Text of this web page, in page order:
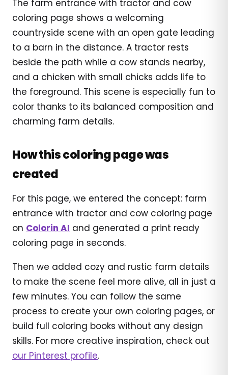
The farm entrance with tractor and cow
coloring page shows a welcoming
countryside scene with an open gate leading
to a barn in the distance. A tractor rests
beside the path while a cow stands nearby,
and a chicken with small chicks adds life to
the foreground. This scene is especially fun to
color thanks to its balanced composition and
charming farm details.
How this coloring page was
created
For this page, we entered the concept: farm
entrance with tractor and cow coloring page
on Colorin AI and generated a print ready
coloring page in seconds.
Then we added cozy and rustic farm details
to make the scene feel more alive, all in just a
few minutes. You can follow the same
process to create your own coloring pages, or
build full coloring books without any design
skills. For more creative inspiration, check out
our Pinterest profile.